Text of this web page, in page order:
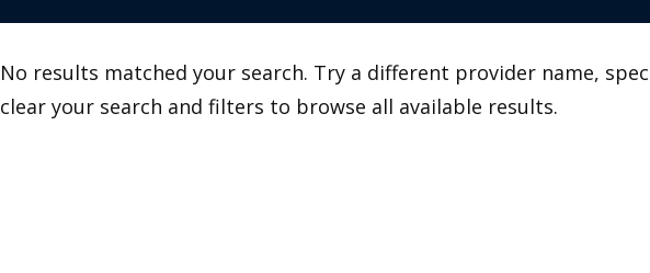
No results matched your search. Try a different provider name,
clear your search and filters to browse all available results.